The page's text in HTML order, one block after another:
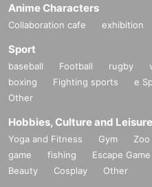
Anime Characters
Collaboration cafe exhibition
Sport
baseball Football rugby
boxing
Fighting sports e
Other
Hobbies, Culture and Leisure
Yoga and Fitness Gym Zoo
game
fishing Escape Game
Beauty
Cosplay Other